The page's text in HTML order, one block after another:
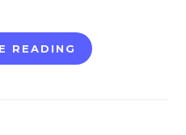
READING